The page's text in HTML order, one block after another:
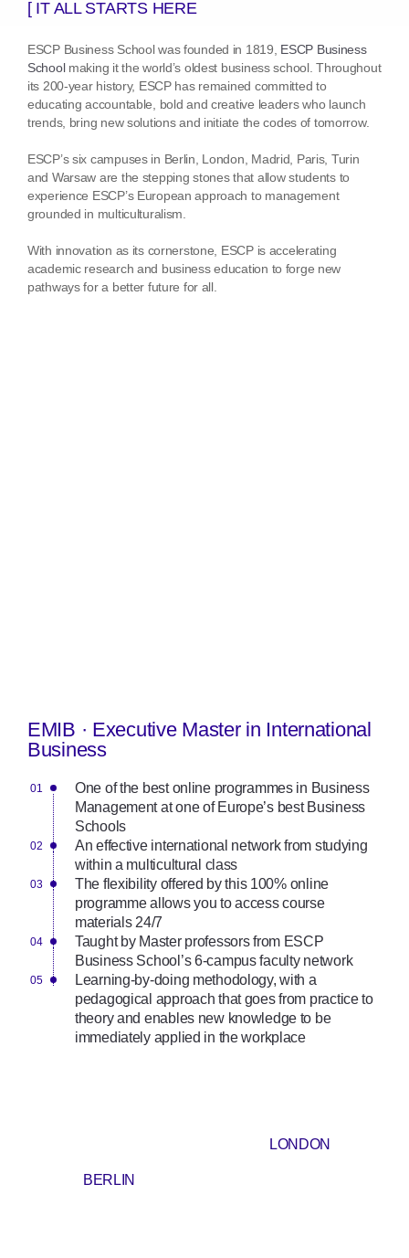
[ IT ALL STARTS HERE
ESCP Business School was founded in 1819, ESCP Business
Schoolmaking it the world’s oldest business school. Throughout
its 200-year history, ESCP has remained committed to
educating accountable, bold and creative leaders who launch
trends, bring new solutions and initiate the codes of tomorrow.
ESCP’s six campuses in Berlin, London, Madrid, Paris, Turin
and Warsaw are the stepping stones that allow students to
experience ESCP’s European approach to management
grounded in multiculturalism.
With innovation as its cornerstone, ESCP is accelerating
academic research and business education to forge new
pathways for a better future for all.
EMIB · Executive Master in International
Business
One of the best online programmes in Business
Management at one of Europe’s best Business
Schools
An effective international network from studying
within a multicultural class
The flexibility offered by this 100% online
programme allows you to access course
materials 24/7
Taught by Master professors from ESCP
Business School’s 6-campus faculty network
Learning-by-doing methodology, with a
pedagogical approach that goes from practice to
theory and enables new knowledge to be
immediately applied in the workplace
BERLIN
LONDON